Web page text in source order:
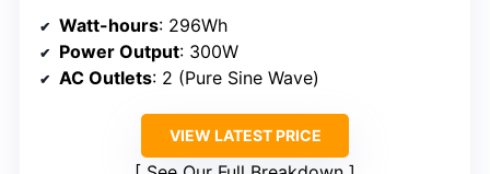
Watt-hours: 296Wh
Power Output: 300W
AC Outlets: 2 (Pure Sine Wave)
VIEW LATEST PRICE